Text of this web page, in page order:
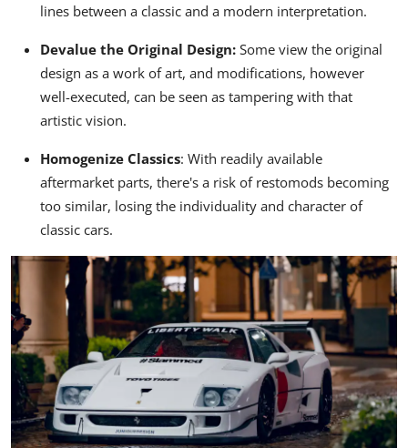
lines between a classic and a modern interpretation.
Devalue the Original Design: Some view the original
design as a work of art, and modifications, however
well-executed, can be seen as tampering with that
artistic vision.
Homogenize Classics: With readily available
aftermarket parts, there's a risk of restomods becoming
too similar, losing the individuality and character of
classic cars.